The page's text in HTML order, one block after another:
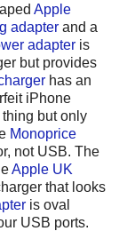
Apple
adapter and a
adapter is
but provides
has an
iPhone
but only
Monoprice
not USB. The
Apple UK
that looks
is oval
USB ports.